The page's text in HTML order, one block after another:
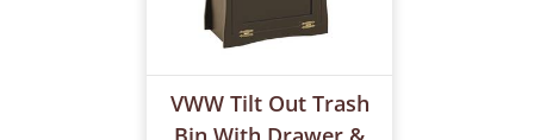
VWW Tilt Out Trash